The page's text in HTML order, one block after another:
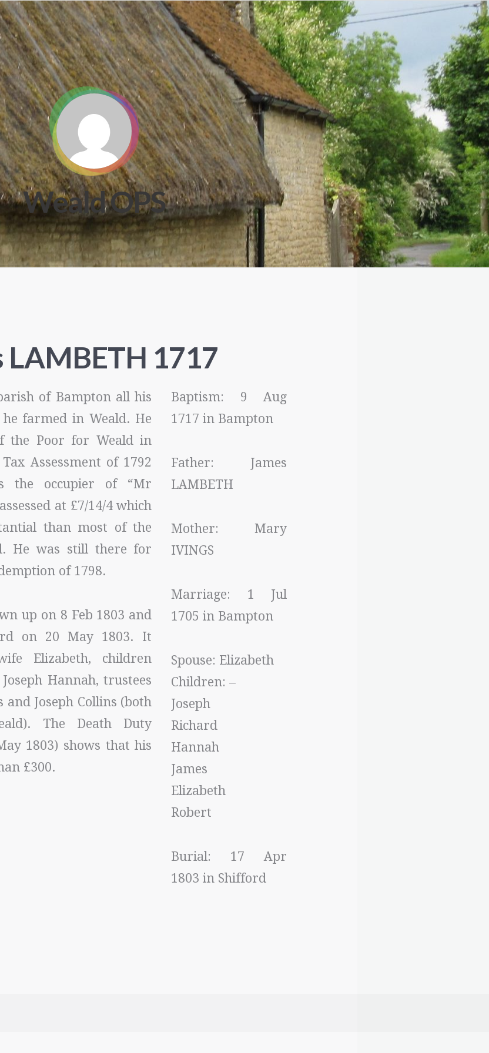
Weald OPS
LAMBETH 1717
of Bampton all his
farmed in Weald. He
the Poor for Weald in
Assessment of 1792
the occupier of “Mr
at £7/14/4 which
than most of the
He was still there for
of 1798.
up on 8 Feb 1803 and
on 20 May 1803. It
Elizabeth, children
Hannah, trustees
Joseph Collins (both
The Death Duty
1803) shows that his
£300.
Baptism: 9 Aug
1717 in Bampton
Father: James
LAMBETH
Mother: Mary
IVINGS
Marriage: 1 Jul
1705 in Bampton
Spouse: Elizabeth
Children: –
Joseph
Richard
Hannah
James
Elizabeth
Robert
Burial: 17 Apr
1803 in Shifford